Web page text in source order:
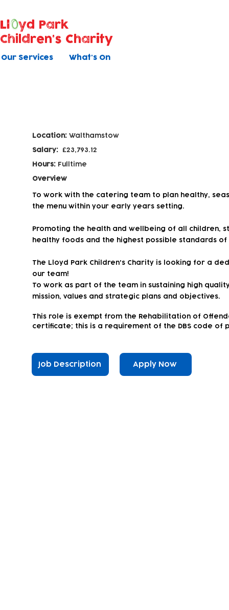
Our Services What's On
Ll
yd Park
Children's Charity
Location: Walthamstow
Salary: £23,793.12
Hours: Fulltime
Overview
To work with the catering team to plan healthy,
the menu within your early years setting.
Promoting the health and wellbeing of all children,
healthy foods and the highest possible standards
The Lloyd Park Children's Charity is looking for a
our team!
To work as part of the team in sustaining high
mission, values and strategic plans and objectives.
This role is exempt from the Rehabilitation of
certificate; this is a requirement of the DBS code of
Job Description Apply Now